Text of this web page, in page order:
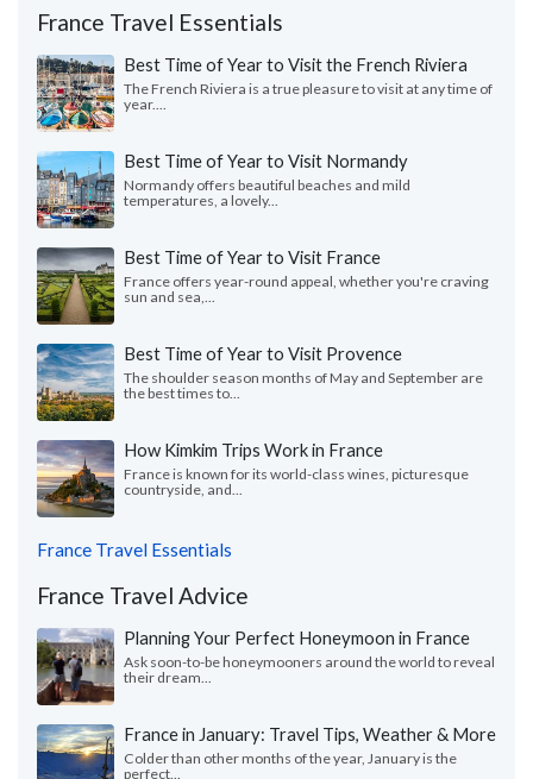
France Travel Essentials
Best Time of Year to Visit the French Riviera
The French Riviera is a true pleasure to visit at any time of
year....
Best Time of Year to Visit Normandy
Normandy offers beautiful beaches and mild
temperatures, a lovely...
Best Time of Year to Visit France
France offers year-round appeal, whether you're craving
sun and sea,...
Best Time of Year to Visit Provence
The shoulder season months of May and September are
the best times to...
How Kimkim Trips Work in France
France is known for its world-class wines, picturesque
countryside, and...
France Travel Essentials
France Travel Advice
Planning Your Perfect Honeymoon in France
Ask soon-to-be honeymooners around the world to reveal
their dream...
France in January: Travel Tips, Weather & More
Colder than other months of the year, January is the
perfect...